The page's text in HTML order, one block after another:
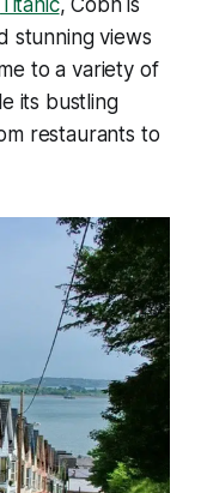
Titanic, Cobh is
stunning views
to a variety of
its bustling
restaurants to